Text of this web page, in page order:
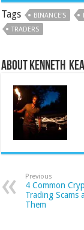
Tags BINANCE'S
TRADERS
About Kenneth
Previous
4 Common
Trading Scams
Them